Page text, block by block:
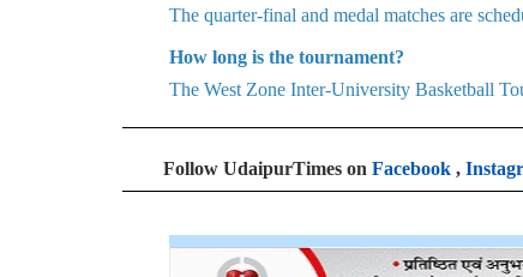
The quarter-final and medal matches are
How long is the tournament?
The West Zone Inter-University Basketball
Follow UdaipurTimes on Facebook ,